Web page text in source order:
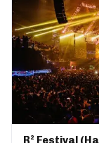
R² Festival